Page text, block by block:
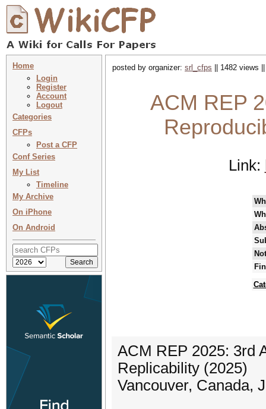
Home
Login
Register
Account
Logout
Categories
CFPs
Post a CFP
Conf Series
My List
Timeline
My Archive
On iPhone
On Android
posted by organizer: srl_cfps || 1482 views
ACM REP
Link:
ACM REP 2025: 3rd
Replicability (2025)
Vancouver, Canada,